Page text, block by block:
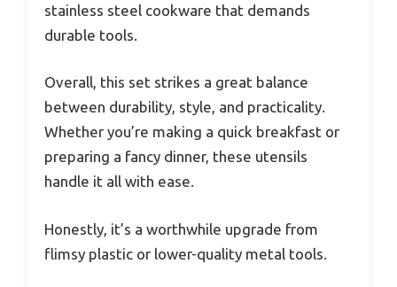
stainless steel cookware that demands
durable tools.
Overall, this set strikes a great balance
between durability, style, and practicality.
Whether you’re making a quick breakfast or
preparing a fancy dinner, these utensils
handle it all with ease.
Honestly, it’s a worthwhile upgrade from
flimsy plastic or lower-quality metal tools.